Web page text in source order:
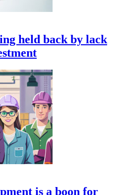
held back by lack
is a boon for